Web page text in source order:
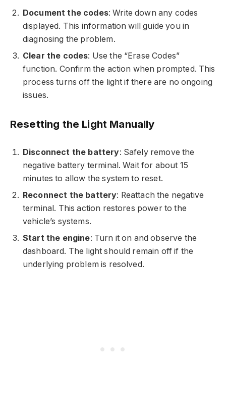
Document the codes: Write down any codes
displayed. This information will guide you in
diagnosing the problem.
Clear the codes: Use the “Erase Codes”
function. Confirm the action when prompted. This
process turns off the light if there are no ongoing
issues.
Resetting the Light Manually
Disconnect the battery: Safely remove the
negative battery terminal. Wait for about 15
minutes to allow the system to reset.
Reconnect the battery: Reattach the negative
terminal. This action restores power to the
vehicle’s systems.
Start the engine: Turn it on and observe the
dashboard. The light should remain off if the
underlying problem is resolved.